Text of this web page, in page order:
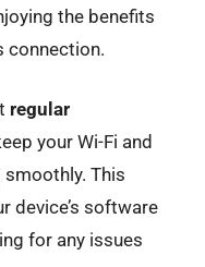
the benefits
connection.
regular
your Wi-Fi and
This
device’s software
for any issues